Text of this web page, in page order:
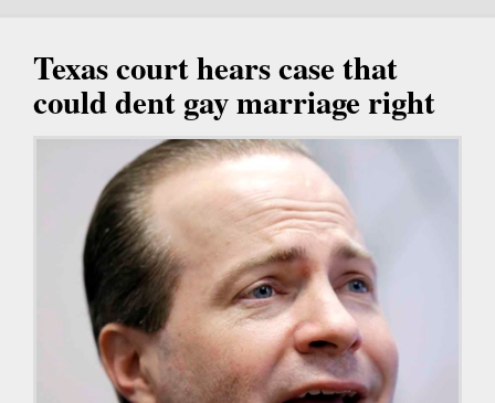
Texas court hears case that
could dent gay marriage right